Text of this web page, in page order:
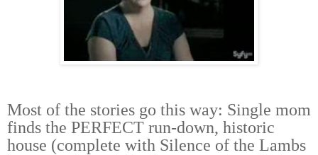
Most of the stories go this way: Single mom
finds the PERFECT run-down, historic
house (complete with Silence of the Lambs